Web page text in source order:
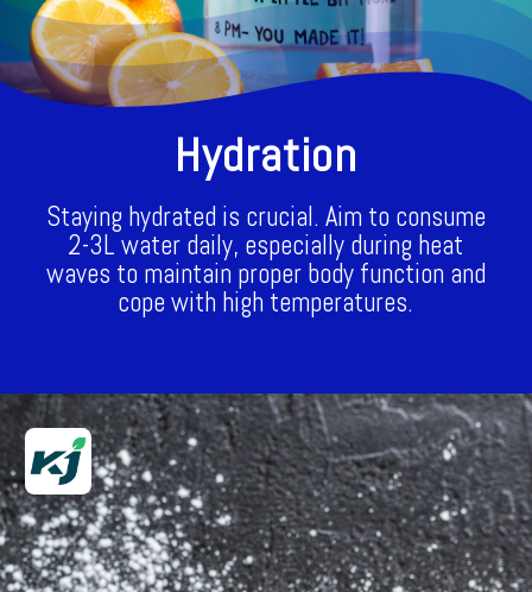
Staying hydrated is crucial. Aim to consume
2-3L water daily, especially during heat
waves to maintain proper body function and
cope with high temperatures.
Hydration